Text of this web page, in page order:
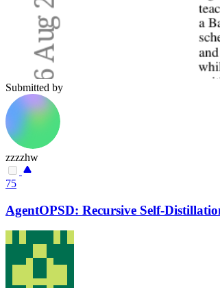
Submitted by
zzzzhw
75
AgentOPSD: Recursive Self-